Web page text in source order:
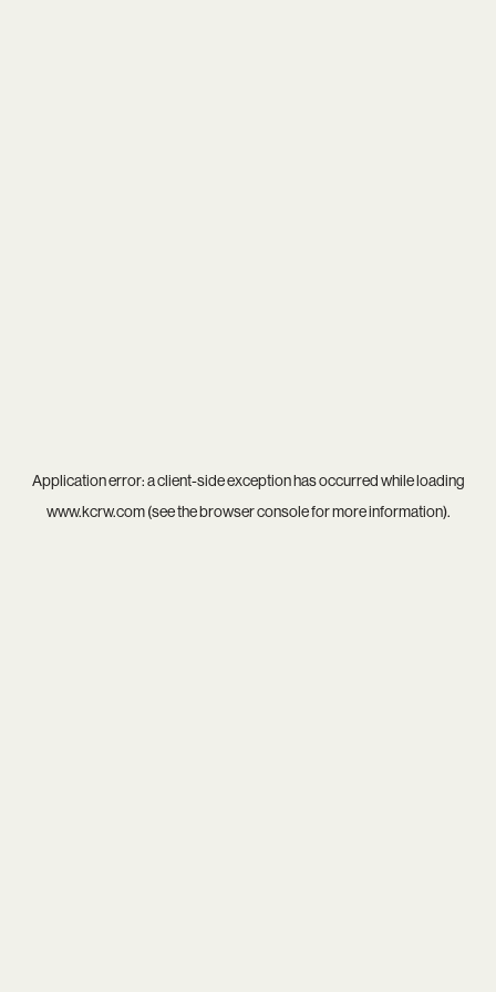
Application error: aclient-side exception has occurred while loading
www.kcrw.com(see thebrowser consolefor more information).